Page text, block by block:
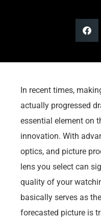
In recent times,
actually progressed
essential element on
innovation. With
optics, and picture
lens you select can
quality of your
basically serves as
forecasted picture is